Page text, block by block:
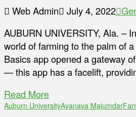
Web Admin July 4, 2022
AUBURN UNIVERSITY, Ala. –
world of farming to the palm of
Basics app opened a gateway
— this app has a facelift,
Read More
Auburn UniversityAyanava Majumdar